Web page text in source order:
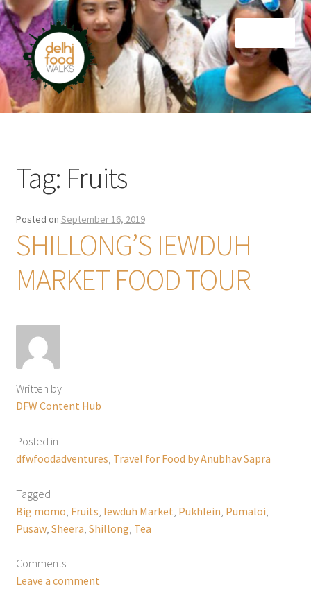
Skip
to
navigation
Skip
to
content
Home
Tag: Fruits
Posted on September 16, 2019
SHILLONG’S IEWDUH
MARKET FOOD TOUR
Written by
DFW Content Hub
Posted in
dfwfoodadventures Travel for Food by Anubhav Sapra
Tagged
Big momo Fruits Iewduh Market Pukhlein Pumaloi
Pusaw, Sheera Shillong Tea
Comments
Leave a comment